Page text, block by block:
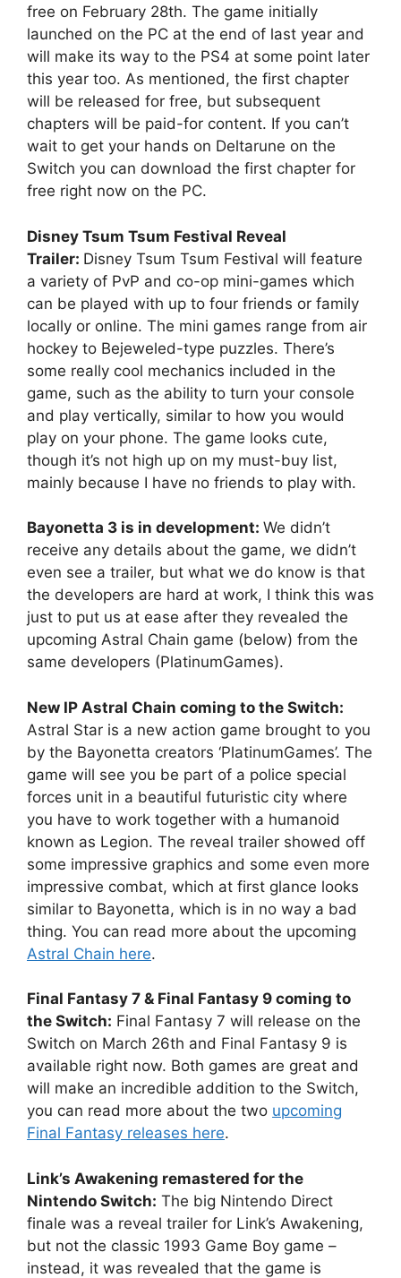
free on February 28th. The game initially
launched on the PC at the end of last year and
will make its way to the PS4 at some point later
this year too. As mentioned, the first chapter
will be released for free, but subsequent
chapters will be paid-for content. If you can’t
wait to get your hands on Deltarune on the
Switch you can download the first chapter for
free right now on the PC.
Disney Tsum Tsum Festival Reveal
Trailer: Disney Tsum Tsum Festival will feature
a variety of PvP and co-op mini-games which
can be played with up to four friends or family
locally or online. The mini games range from air
hockey to Bejeweled-type puzzles. There’s
some really cool mechanics included in the
game, such as the ability to turn your console
and play vertically, similar to how you would
play on your phone. The game looks cute,
though it’s not high up on my must-buy list,
mainly because I have no friends to play with.
Bayonetta 3 is in development: We didn’t
receive any details about the game, we didn’t
even see a trailer, but what we do know is that
the developers are hard at work, I think this was
just to put us at ease after they revealed the
upcoming Astral Chain game (below) from the
same developers (PlatinumGames).
New IP Astral Chain coming to the Switch:
Astral Star is a new action game brought to you
by the Bayonetta creators ‘PlatinumGames’. The
game will see you be part of a police special
forces unit in a beautiful futuristic city where
you have to work together with a humanoid
known as Legion. The reveal trailer showed off
some impressive graphics and some even more
impressive combat, which at first glance looks
similar to Bayonetta, which is in no way a bad
thing. You can read more about the upcoming
Astral Chain here.
Final Fantasy 7 & Final Fantasy 9 coming to
the Switch: Final Fantasy 7 will release on the
Switch on March 26th and Final Fantasy 9 is
available right now. Both games are great and
will make an incredible addition to the Switch,
you can read more about the two upcoming
Final Fantasy releases here.
Link’s Awakening remastered for the
Nintendo Switch: The big Nintendo Direct
finale was a reveal trailer for Link’s Awakening,
but not the classic 1993 Game Boy game –
instead, it was revealed that the game is